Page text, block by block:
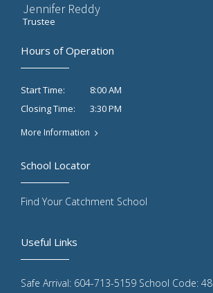
Jennifer Reddy
Trustee
Hours of Operation
Start Time:
8:00 AM
Closing Time:
3:30 PM
More Information
Useful Links
Safe Arrival: 604-713-5159 School Code: 48
School Locator
Find Your Catchment School